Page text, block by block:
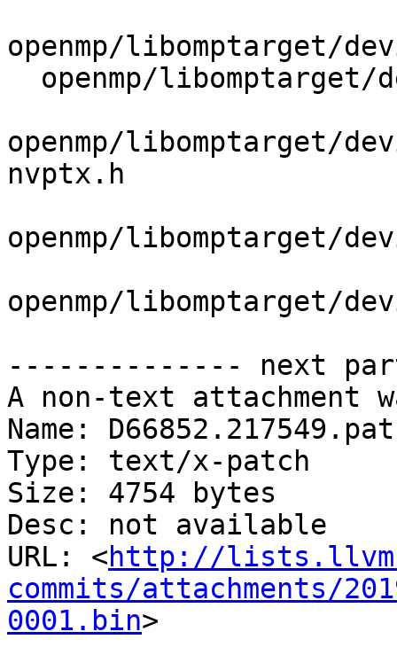
openmp/libomptarget/
openmp/libomptarget/
nvptx.h
openmp/libomptarget/
openmp/libomptarget/
-------------- next
A non-text attachment
Name:
Type: text/x-patch
Size: 4754 bytes
Desc: not available
URL: <http://
commits/attachments/
0001.bin